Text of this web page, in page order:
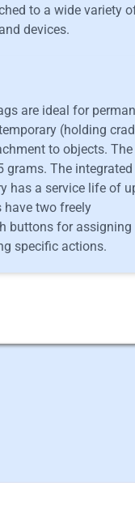
to a wide variety
devices.
are ideal for
(holding
to objects.
grams. The integrated
has a service life of
have two freely
buttons for assigning
specific actions.